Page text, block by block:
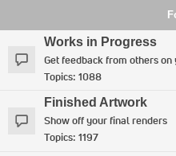
Works in Progress
Get feedback from others
Topics: 1088
Finished Artwork
Show off your final renders
Topics: 1197